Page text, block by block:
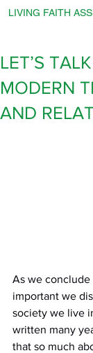
LIVING FAITH
LET’S
MODERN
AND
As we conclude
important we
society we live
written many
that so much